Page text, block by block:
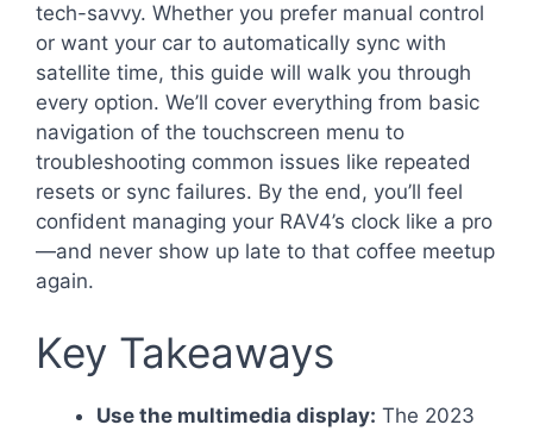
tech-savvy. Whether you prefer manual control
or want your car to automatically sync with
satellite time, this guide will walk you through
every option. We’ll cover everything from basic
navigation of the touchscreen menu to
troubleshooting common issues like repeated
resets or sync failures. By the end, you’ll feel
confident managing your RAV4’s clock like a pro
—and never show up late to that coffee meetup
again.
Key Takeaways
Use the multimedia display: The 2023